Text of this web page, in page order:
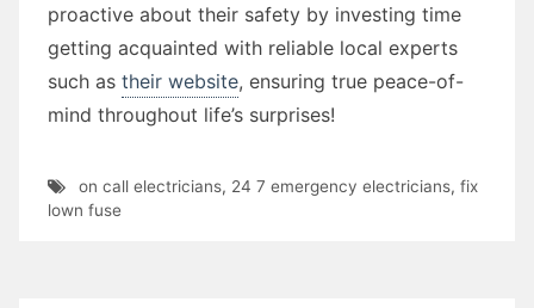
proactive about their safety by investing time
getting acquainted with reliable local experts
such as their website, ensuring true peace-of-
mind throughout life’s surprises!
on call electricians, 24 7 emergency electricians, fix
lown fuse